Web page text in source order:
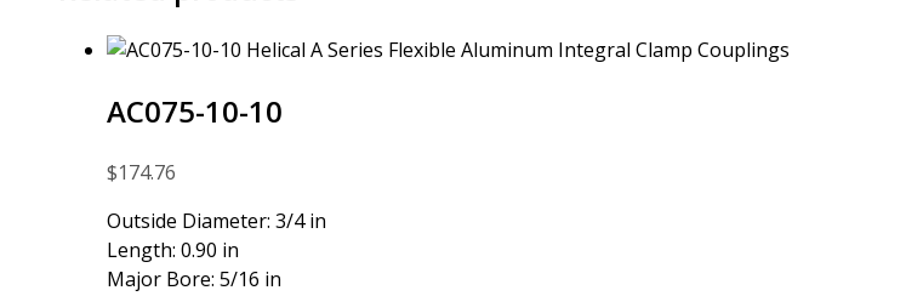
AC075-10-10
$174.76
Outside Diameter: 3/4 in
Length: 0.90 in
Major Bore: 5/16 in